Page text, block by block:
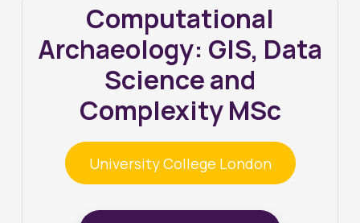
Computational
Archaeology: GIS, Data
Science and
Complexity MSc
University College London